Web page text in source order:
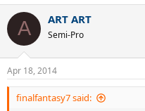
A ART ART
Semi-Pro
Apr 18, 2014
finalfantasy7 said: